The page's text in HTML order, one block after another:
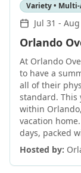
Variety •
Jul 31 -
Orlando
At Orlando
to have a
all of their
standard. This
within
vacation
days, packed
Hosted by: